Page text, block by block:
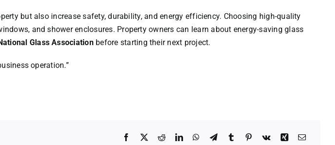
but also increase safety, durability, and energy efficiency. Choosing high-quality
and shower enclosures. Property owners can learn about energy-saving glass
Glass Associationbefore starting their next project.
operation.”